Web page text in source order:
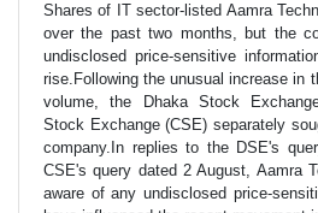
Shares of IT sector-listed Aamra
over the past two months, but the
undisclosed price-sensitive
rise.Following the unusual increase in
volume, the Dhaka Stock
Stock Exchange (CSE) separately
company.In replies to the DSE's
CSE's query dated 2 August, Aamra
aware of any undisclosed price-